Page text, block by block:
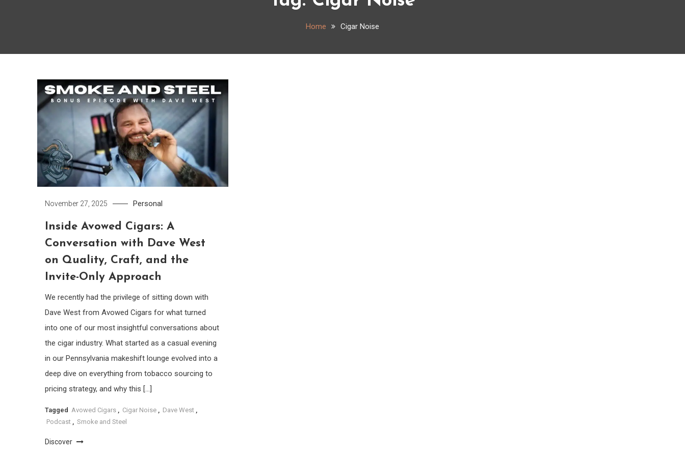
Home Cigar Noise
November 27, 2025 Personal
Inside Avowed Cigars: A
Conversation with Dave West
on Quality, Craft, and the
Invite-Only Approach
We recently had the privilege of sitting down with
Dave West from Avowed Cigars for what turned
into one of our most insightful conversations about
the cigar industry. What started as a casual evening
in our Pennsylvania makeshift lounge evolved into a
deep dive on everything from tobacco sourcing to
pricing strategy, and why this […]
Tagged Avowed Cigars , Cigar Noise , Dave West ,
Podcast , Smoke and Steel
Discover